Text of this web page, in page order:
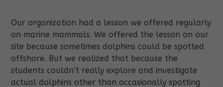
Our organization had a lesson we offered regularly
on marine mammals. We offered the lesson on our
site because sometimes dolphins could be spotted
offshore. But we realized that because the
students couldn’t really explore and investigate
actual dolphins other than occasionally spotting